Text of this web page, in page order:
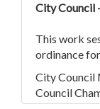
City Council
This work
ordinance
City Council
Council